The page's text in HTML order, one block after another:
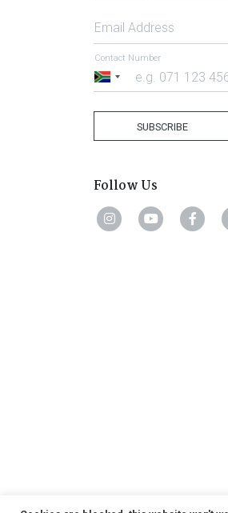
Email Address
South
Contact Number
SUBSCRIBE
Follow Us